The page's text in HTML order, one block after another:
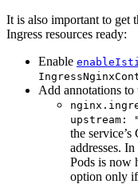
It is also important to get
Ingress resources ready:
Enable
Add annotations to
upstream:
the service’s
addresses.
Pods is now
option only if